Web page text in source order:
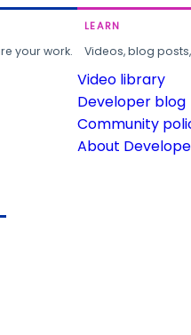
your work.
LEARN
Videos, blog
Video library
Developer blog
Community
About